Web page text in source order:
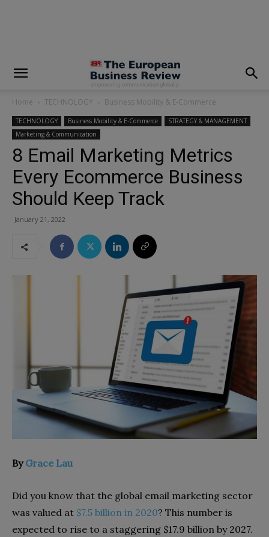
Home TECHNOLOGY Business Mobility & E-Commerce
TECHNOLOGY Business Mobility & E-Commerce
STRATEGY & MANAGEMENT
Marketing & Communication
8 Email Marketing Metrics
Every Ecommerce Business
Should Keep Track
January 21, 2022
ByGrace Lau
Did you know that the global email marketing sector
was valued at $7.5 billion in 2020? This number is
expected to rise to a staggering $17.9 billion by 2027.